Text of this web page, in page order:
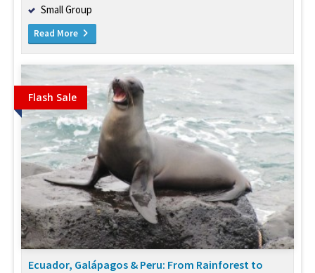
Small Group
Read More
Flash Sale
Ecuador, Galápagos & Peru: From Rainforest to